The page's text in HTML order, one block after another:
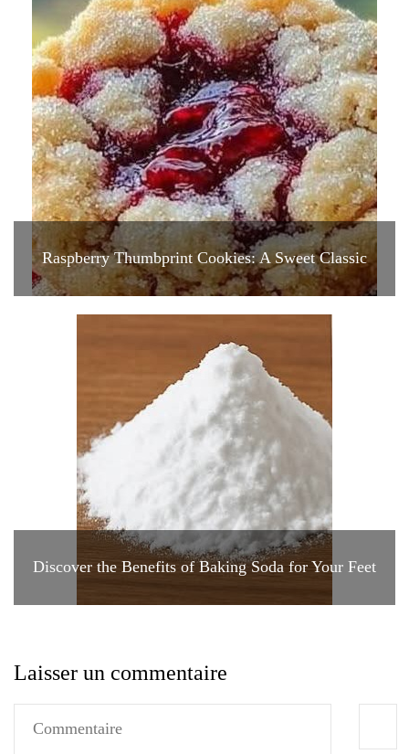
Raspberry Thumbprint Cookies: A Sweet Classic
Discover the Benefits of Baking Soda for Your Feet
Laisser un commentaire